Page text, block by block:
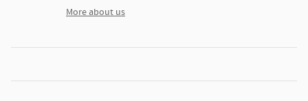
More about us